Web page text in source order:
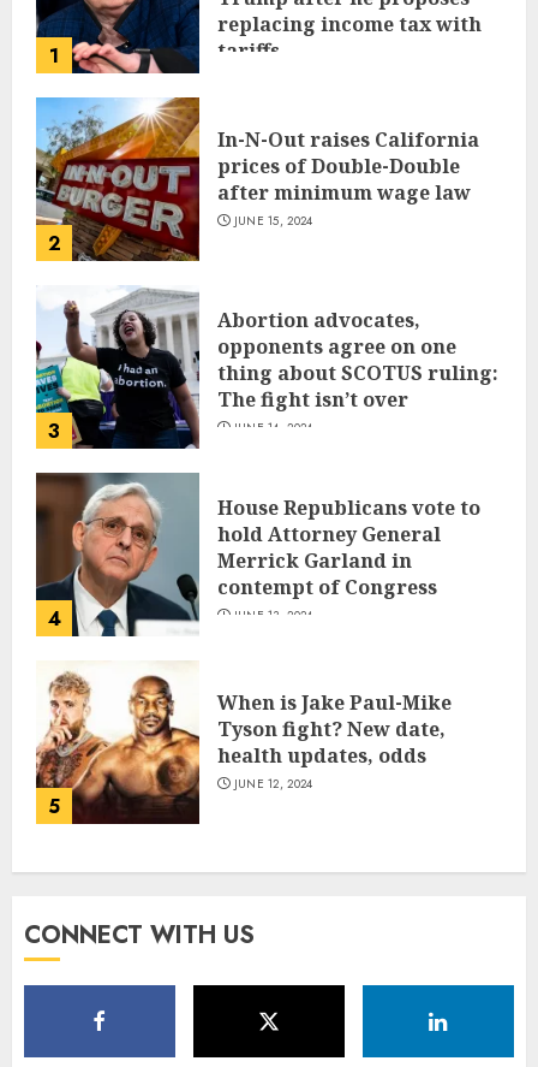
1
replacing income tax with
tariffs
2
In-N-Out raises California
prices of Double-Double
after minimum wage law
JUNE 15, 2024
3
Abortion advocates,
opponents agree on one
thing about SCOTUS ruling:
The fight isn’t over
JUNE 14, 2024
4
House Republicans vote to
hold Attorney General
Merrick Garland in
contempt of Congress
JUNE 13, 2024
5
When is Jake Paul-Mike
Tyson fight? New date,
health updates, odds
JUNE 12, 2024
CONNECT WITH US